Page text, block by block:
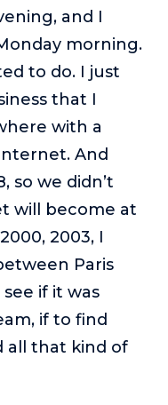
and I
morning.
to do. I just
that I
with a
And
so we didn’t
will become at
2003, I
Paris
if it was
if to find
all that kind of